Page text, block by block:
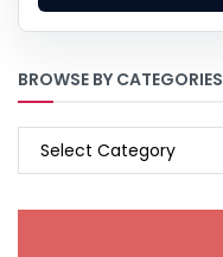
BROWSE BY CATEGORIES
BROWSE